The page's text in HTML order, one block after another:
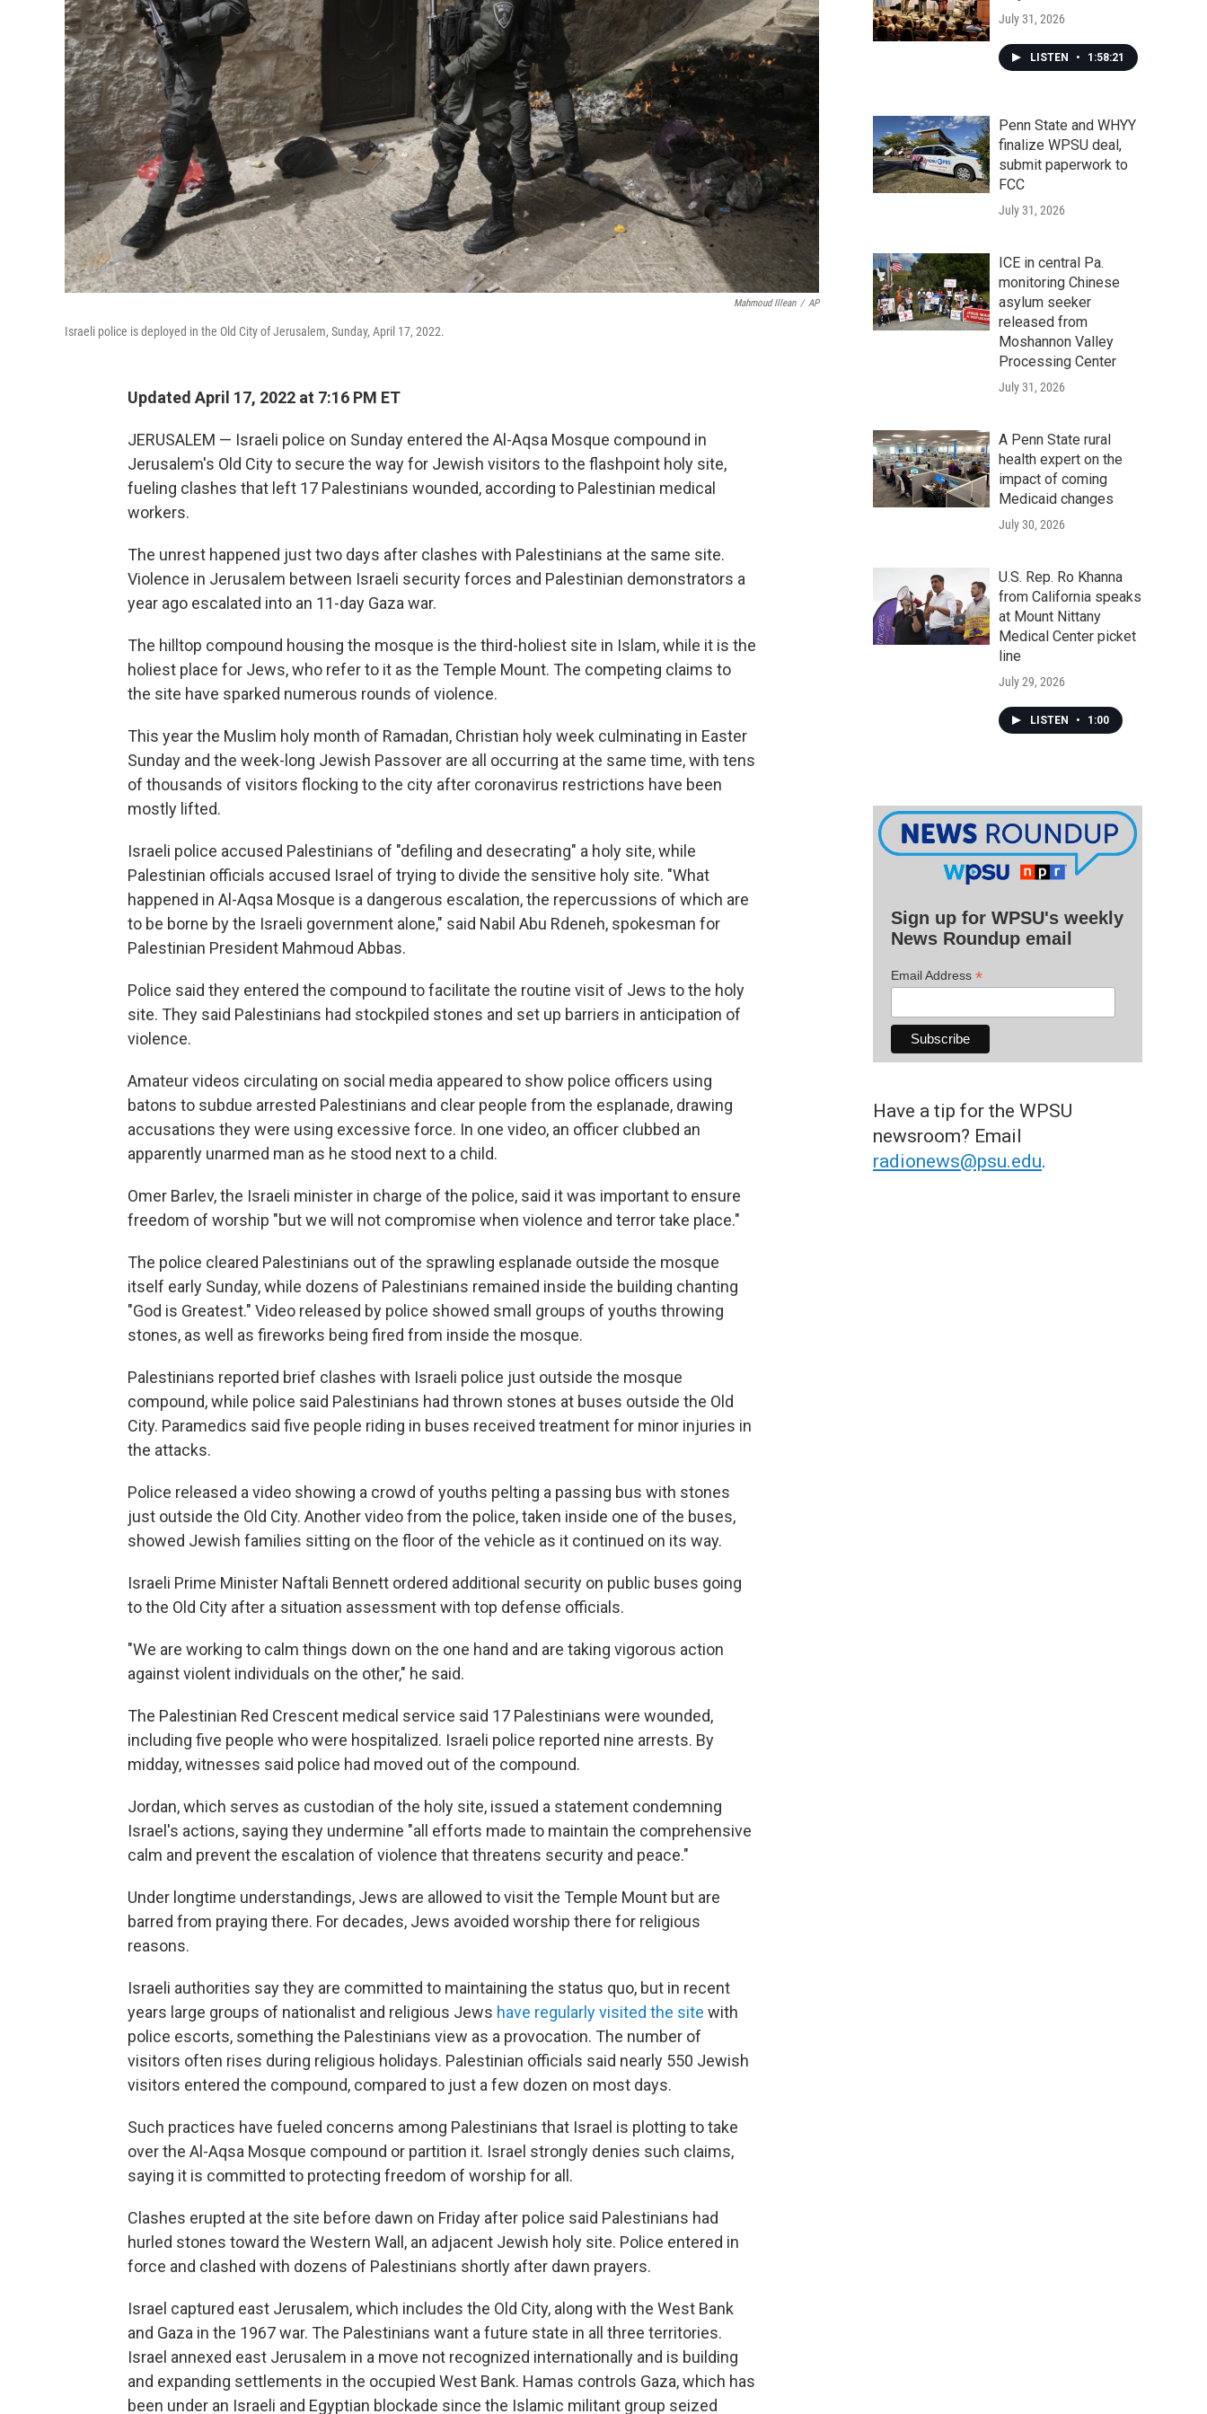
Mahmoud Illean / AP
Israeli police is deployed in the Old City of Jerusalem, Sunday, April 17, 2022.
Updated April 17, 2022 at 7:16 PM ET
JERUSALEM — Israeli police on Sunday entered the Al-Aqsa Mosque compound in
Jerusalem's Old City to secure the way for Jewish visitors to the flashpoint holy site,
fueling clashes that left 17 Palestinians wounded, according to Palestinian medical
workers.
The unrest happened just two days after clashes with Palestinians at the same site.
Violence in Jerusalem between Israeli security forces and Palestinian demonstrators a
year ago escalated into an 11-day Gaza war.
The hilltop compound housing the mosque is the third-holiest site in Islam, while it is the
holiest place for Jews, who refer to it as the Temple Mount. The competing claims to
the site have sparked numerous rounds of violence.
This year the Muslim holy month of Ramadan, Christian holy week culminating in Easter
Sunday and the week-long Jewish Passover are all occurring at the same time, with tens
of thousands of visitors flocking to the city after coronavirus restrictions have been
mostly lifted.
Israeli police accused Palestinians of "defiling and desecrating" a holy site, while
Palestinian officials accused Israel of trying to divide the sensitive holy site. "What
happened in Al-Aqsa Mosque is a dangerous escalation, the repercussions of which are
to be borne by the Israeli government alone," said Nabil Abu Rdeneh, spokesman for
Palestinian President Mahmoud Abbas.
Police said they entered the compound to facilitate the routine visit of Jews to the holy
site. They said Palestinians had stockpiled stones and set up barriers in anticipation of
violence.
Amateur videos circulating on social media appeared to show police officers using
batons to subdue arrested Palestinians and clear people from the esplanade, drawing
accusations they were using excessive force. In one video, an officer clubbed an
apparently unarmed man as he stood next to a child.
Omer Barlev, the Israeli minister in charge of the police, said it was important to ensure
freedom of worship "but we will not compromise when violence and terror take place."
The police cleared Palestinians out of the sprawling esplanade outside the mosque
itself early Sunday, while dozens of Palestinians remained inside the building chanting
"God is Greatest." Video released by police showed small groups of youths throwing
stones, as well as fireworks being fired from inside the mosque.
Palestinians reported brief clashes with Israeli police just outside the mosque
compound, while police said Palestinians had thrown stones at buses outside the Old
City. Paramedics said five people riding in buses received treatment for minor injuries in
the attacks.
Police released a video showing a crowd of youths pelting a passing bus with stones
just outside the Old City. Another video from the police, taken inside one of the buses,
showed Jewish families sitting on the floor of the vehicle as it continued on its way.
Israeli Prime Minister Naftali Bennett ordered additional security on public buses going
to the Old City after a situation assessment with top defense officials.
"We are working to calm things down on the one hand and are taking vigorous action
against violent individuals on the other," he said.
The Palestinian Red Crescent medical service said 17 Palestinians were wounded,
including five people who were hospitalized. Israeli police reported nine arrests. By
midday, witnesses said police had moved out of the compound.
Jordan, which serves as custodian of the holy site, issued a statement condemning
Israel's actions, saying they undermine "all efforts made to maintain the comprehensive
calm and prevent the escalation of violence that threatens security and peace."
Under longtime understandings, Jews are allowed to visit the Temple Mount but are
barred from praying there. For decades, Jews avoided worship there for religious
reasons.
Israeli authorities say they are committed to maintaining the status quo, but in recent
years large groups of nationalist and religious Jews have regularly visited the site with
police escorts, something the Palestinians view as a provocation. The number of
visitors often rises during religious holidays. Palestinian officials said nearly 550 Jewish
visitors entered the compound, compared to just a few dozen on most days.
Such practices have fueled concerns among Palestinians that Israel is plotting to take
over the Al-Aqsa Mosque compound or partition it. Israel strongly denies such claims,
saying it is committed to protecting freedom of worship for all.
Clashes erupted at the site before dawn on Friday after police said Palestinians had
hurled stones toward the Western Wall, an adjacent Jewish holy site. Police entered in
force and clashed with dozens of Palestinians shortly after dawn prayers.
Israel captured east Jerusalem, which includes the Old City, along with the West Bank
and Gaza in the 1967 war. The Palestinians want a future state in all three territories.
Israel annexed east Jerusalem in a move not recognized internationally and is building
and expanding settlements in the occupied West Bank. Hamas controls Gaza, which has
been under an Israeli and Egyptian blockade since the Islamic militant group seized
July 31, 2026
LISTEN • 1:58:21
Penn State and WHYY
finalize WPSU deal,
submit paperwork to
FCC
July 31, 2026
ICE in central Pa.
monitoring Chinese
asylum seeker
released from
Moshannon Valley
Processing Center
July 31, 2026
A Penn State rural
health expert on the
impact of coming
Medicaid changes
July 30, 2026
U.S. Rep. Ro Khanna
from California speaks
at Mount Nittany
Medical Center picket
line
July 29, 2026
LISTEN • 1:00
Sign up for WPSU's weekly
News Roundup email
Email Address *
Have a tip for the WPSU
newsroom? Email
radionews@psu.edu.